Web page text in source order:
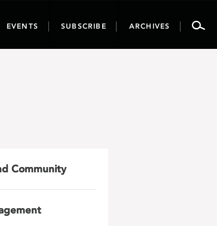
EVENTS SUBSCRIBE ARCHIVES
Community